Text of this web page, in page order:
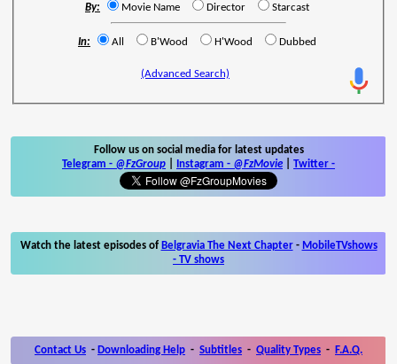
By: Movie Name Director Starcast
In: All B'Wood H'Wood Dubbed
(Advanced Search)
Follow us on social media for latest updates
Telegram - @FzGroup Instagram - @FzMovie Twitter -
Watch the latest episodes of Belgravia The Next Chapter- MobileTVshows
- TV shows
Contact Us - Downloading Help - Subtitles - Quality Types - F.A.Q.